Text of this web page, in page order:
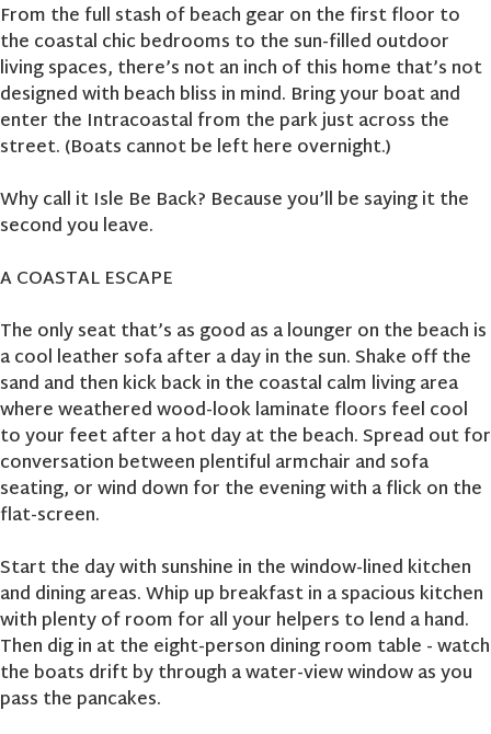
From the full stash of beach gear on the first floor to
the coastal chic bedrooms to the sun-filled outdoor
living spaces, there’s not an inch of this home that’s not
designed with beach bliss in mind. Bring your boat and
enter the Intracoastal from the park just across the
street. (Boats cannot be left here overnight.)
Why call it Isle Be Back? Because you’ll be saying it the
second you leave.
A COASTAL ESCAPE
The only seat that’s as good as a lounger on the beach is
a cool leather sofa after a day in the sun. Shake off the
sand and then kick back in the coastal calm living area
where weathered wood-look laminate floors feel cool
to your feet after a hot day at the beach. Spread out for
conversation between plentiful armchair and sofa
seating, or wind down for the evening with a flick on the
flat-screen.
Start the day with sunshine in the window-lined kitchen
and dining areas. Whip up breakfast in a spacious kitchen
with plenty of room for all your helpers to lend a hand.
Then dig in at the eight-person dining room table - watch
the boats drift by through a water-view window as you
pass the pancakes.